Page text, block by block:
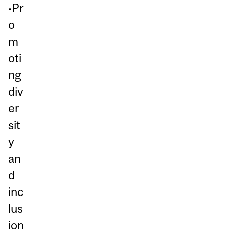
•Pr
o
m
oti
ng
div
er
sit
y
an
d
inc
lus
ion